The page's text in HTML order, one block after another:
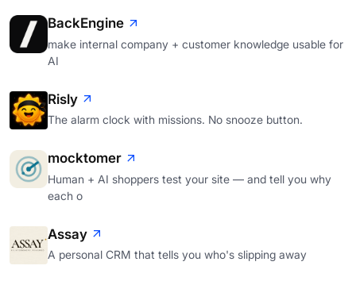
BackEngine
make internal company + customer knowledge usable for
AI
Risly
The alarm clock with missions. No snooze button.
mocktomer
Human + AI shoppers test your site — and tell you why
each o
Assay
A personal CRM that tells you who's slipping away